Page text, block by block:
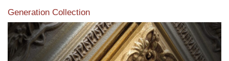
Generation Collection